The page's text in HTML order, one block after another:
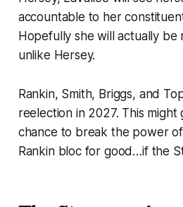
accountable to her
Hopefully she will actually be
unlike Hersey.
Rankin, Smith, Briggs, and
reelection in 2027. This might
chance to break the power
Rankin bloc for good…if the